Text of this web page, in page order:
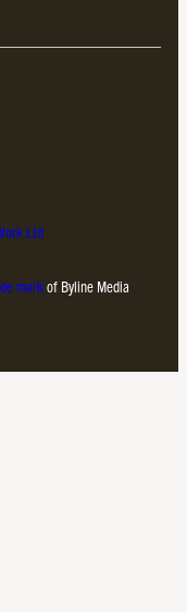
Ltd
mark of Byline Media